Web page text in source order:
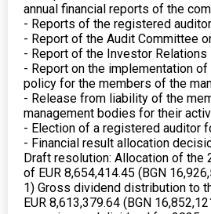
annual financial reports of the
- Reports of the registered
- Report of the Audit Committee
- Report of the Investor Relations
- Report on the implementation
policy for the members of the
- Release from liability of the
management bodies for their
- Election of a registered auditor
- Financial result allocation
Draft resolution: Allocation of the
of EUR 8,654,414.45 (BGN
1) Gross dividend distribution to
EUR 8,613,379.64 (BGN